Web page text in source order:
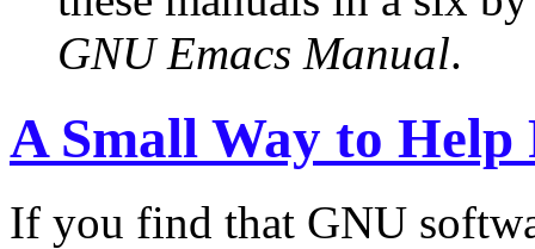
GNU Emacs Manual.
A Small Way to Help
If you find that GNU